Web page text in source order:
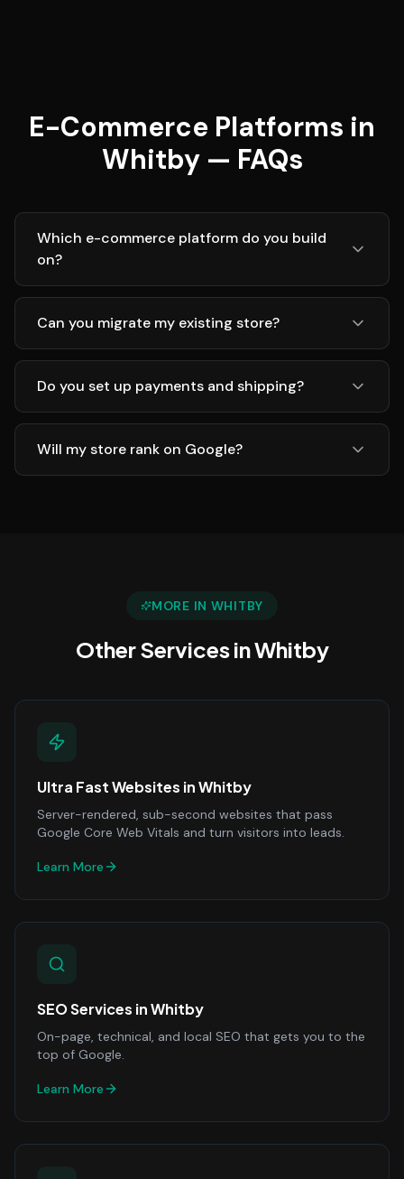
E-Commerce Platforms in
Whitby — FAQs
Which e-commerce platform do you build
on?
Can you migrate my existing store?
Do you set up payments and shipping?
Will my store rank on Google?
MORE IN WHITBY
Other Services inWhitby
Ultra Fast Websites inWhitby
Server-rendered, sub-second websites that pass
Google Core Web Vitals and turn visitors into leads.
Learn More
SEO Services inWhitby
On-page, technical, and local SEO that gets you to the
top of Google.
Learn More